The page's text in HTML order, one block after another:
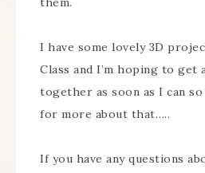
I have some lovely 3D
Class and I’m hoping to get
together as soon as I can
for more about that…..
If you have any questions